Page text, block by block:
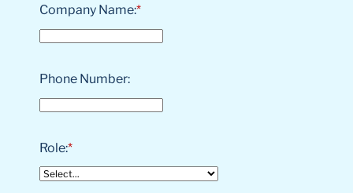
*
Company Name:
Phone Number:
*
Role: